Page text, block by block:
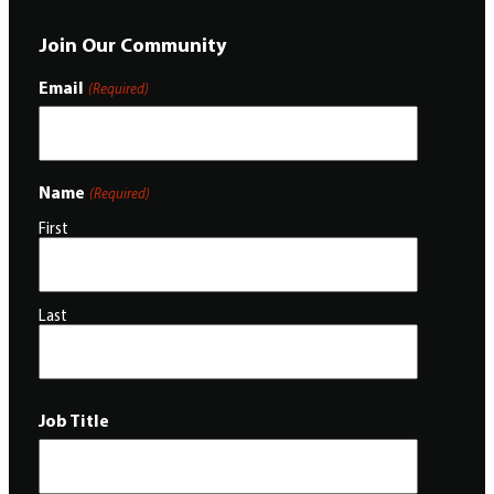
Join Our Community
Email (Required)
Name (Required)
First
Last
Job Title